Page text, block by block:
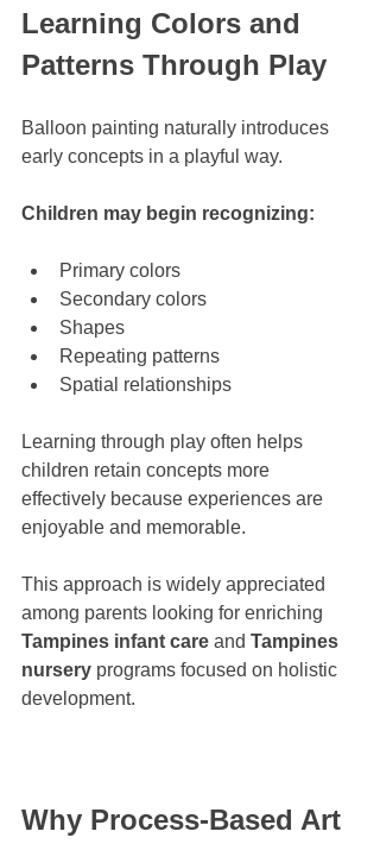
Learning Colors and
Patterns Through Play
Balloon painting naturally introduces
early concepts in a playful way.
Children may begin recognizing:
Primary colors
Secondary colors
Shapes
Repeating patterns
Spatial relationships
Learning through play often helps
children retain concepts more
effectively because experiences are
enjoyable and memorable.
This approach is widely appreciated
among parents looking for enriching
Tampines infant care and Tampines
nursery programs focused on holistic
development.
Why Process-Based Art